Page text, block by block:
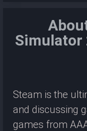
Simulator
Steam is the
and discussing
games from